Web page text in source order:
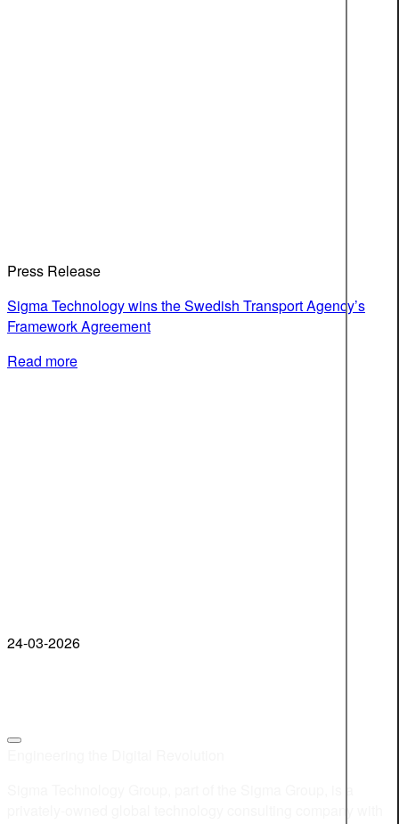
Press Release
Sigma Technology wins the Swedish Transport Agency’s
Framework Agreement
Read more
24-03-2026